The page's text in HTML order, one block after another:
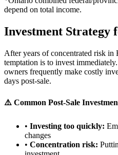
depend on total income.
Investment Strategy
After years of concentrated risk
temptation is to invest
owners frequently make costly
days post-sale.
⚠️ Common Post-Sale
• Investing too quickly:
changes
• Concentration risk: